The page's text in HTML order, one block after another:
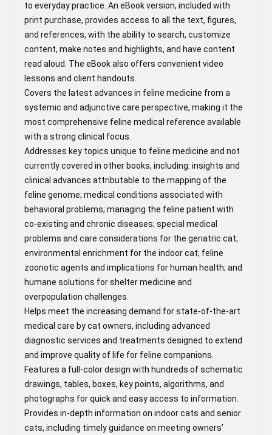
to everyday practice. An eBook version, included with
print purchase, provides access to all the text, figures,
and references, with the ability to search, customize
content, make notes and highlights, and have content
read aloud. The eBook also offers convenient video
lessons and client handouts.
Covers the latest advances in feline medicine from a
systemic and adjunctive care perspective, making it the
most comprehensive feline medical reference available
with a strong clinical focus.
Addresses key topics unique to feline medicine and not
currently covered in other books, including: insights and
clinical advances attributable to the mapping of the
feline genome; medical conditions associated with
behavioral problems; managing the feline patient with
co-existing and chronic diseases; special medical
problems and care considerations for the geriatric cat;
environmental enrichment for the indoor cat; feline
zoonotic agents and implications for human health; and
humane solutions for shelter medicine and
overpopulation challenges.
Helps meet the increasing demand for state-of-the-art
medical care by cat owners, including advanced
diagnostic services and treatments designed to extend
and improve quality of life for feline companions.
Features a full-color design with hundreds of schematic
drawings, tables, boxes, key points, algorithms, and
photographs for quick and easy access to information.
Provides in-depth information on indoor cats and senior
cats, including timely guidance on meeting owners’